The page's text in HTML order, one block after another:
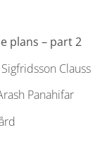
plans – part 2
Clauss
Panahifar